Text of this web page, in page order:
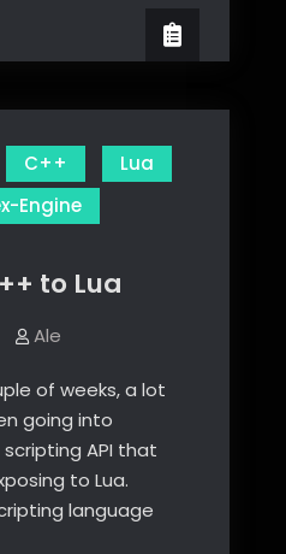
year!
C++
Lua
Engine
to Lua
Ale
of weeks, a lot
going into
API that
to Lua.
language